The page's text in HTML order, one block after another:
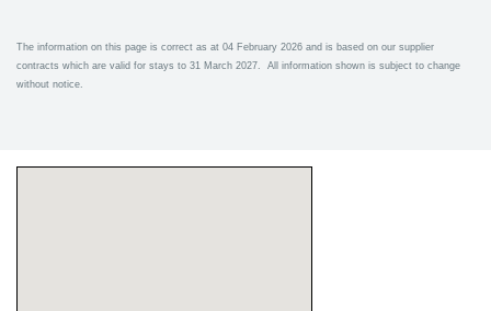
The information on this page is correct as at 04 February 2026 and is based on our supplier
contracts which are valid for stays to 31 March 2027. All information shown is subject to change
without notice.